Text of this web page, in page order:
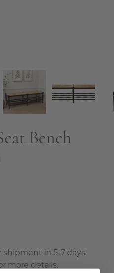
Bench
shipment in 5-7 days.
more details.